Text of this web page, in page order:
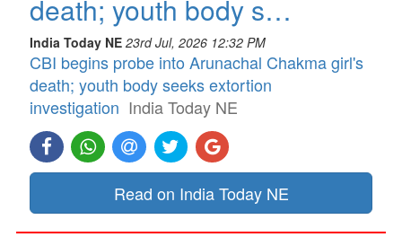
death; youth body s…
India Today NE 23rd Jul, 2026 12:32 PM
CBI begins probe into Arunachal Chakma girl's
death; youth body seeks extortion
investigation India Today NE
Read on India Today NE